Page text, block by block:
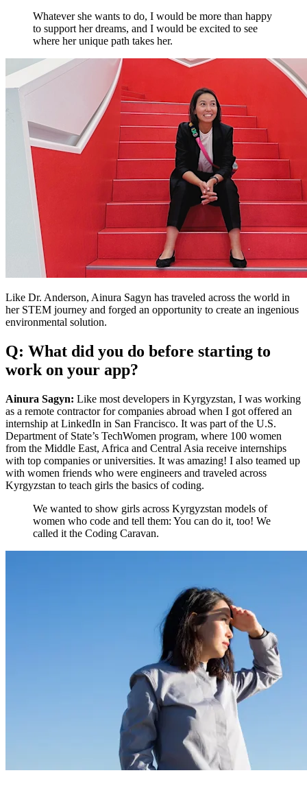
Whatever she wants to do, I would be more than happy
to support her dreams, and I would be excited to see
where her unique path takes her.
Like Dr. Anderson, Ainura Sagyn has traveled across the world in
her STEM journey and forged an opportunity to create an ingenious
environmental solution.
Q: What did you do before starting to
work on your app?
Ainura Sagyn: Like most developers in Kyrgyzstan, I was working
as a remote contractor for companies abroad when I got offered an
internship at LinkedIn in San Francisco. It was part of the U.S.
Department of State’s TechWomen program, where 100 women
from the Middle East, Africa and Central Asia receive internships
with top companies or universities. It was amazing! I also teamed up
with women friends who were engineers and traveled across
Kyrgyzstan to teach girls the basics of coding.
We wanted to show girls across Kyrgyzstan models of
women who code and tell them: You can do it, too! We
called it the Coding Caravan.